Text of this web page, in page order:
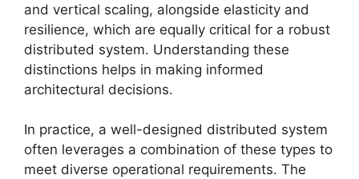
and vertical scaling, alongside elasticity and
resilience, which are equally critical for a robust
distributed system. Understanding these
distinctions helps in making informed
architectural decisions.
In practice, a well-designed distributed system
often leverages a combination of these types to
meet diverse operational requirements. The